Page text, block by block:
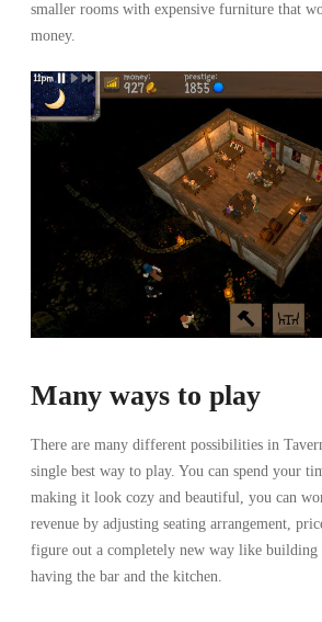
smaller rooms with expensive furniture that
money.
Many ways to play
There are many different possibilities in
single best way to play. You can spend your
making it look cozy and beautiful, you can
revenue by adjusting seating arrangement,
figure out a completely new way like building
having the bar and the kitchen.